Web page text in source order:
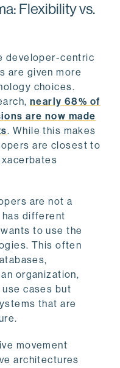
Flexibility vs.
developer-centric
are given more
choices.
nearly 68% of
are now made
. While this makes
are closest to
are not a
has different
to use the
This often
organization,
cases but
that are
movement
architectures